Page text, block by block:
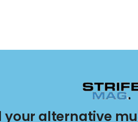
your alternative